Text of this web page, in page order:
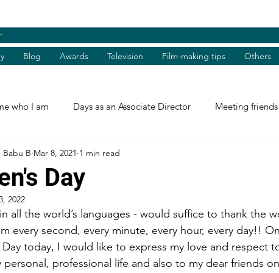
Blog Awards Television Film-making tips Others
who I am Days as an Associate Director Meeting friends
Chief Guest and Guest Books Review
Felicitations Facebook excerpts Humanitarian Help
Day
Babu B Mar 8, 2021 1 min read
2022
all the world’s languages - would suffice to thank the
every second, every minute, every hour, every day!!
Day today, I would like to express my love and respect
personal, professional life and also to my dear friends